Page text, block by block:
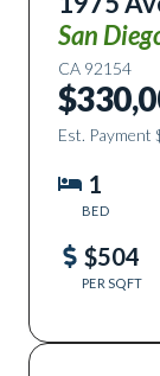
San
CA 92154
Est. Payment
1
BED
$504
PER SQFT